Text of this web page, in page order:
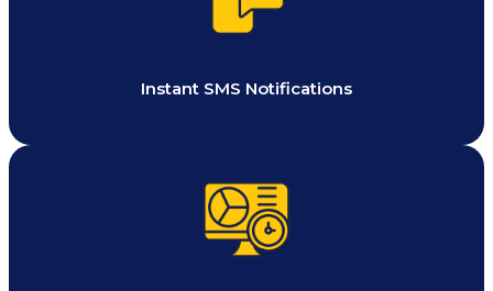
Instant SMS Notifications